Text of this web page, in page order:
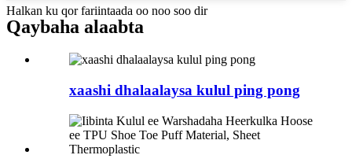
Halkan ku qor fariintaada oo noo soo dir
Qaybaha alaabta
xaashi dhalaalaysa kulul ping pong